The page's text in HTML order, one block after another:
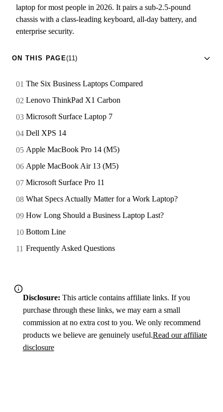
laptop for most people in 2026. It pairs a sub-2.5-pound
chassis with a class-leading keyboard, all-day battery, and
enterprise security.
ON THIS PAGE(11)
The Six Business Laptops Compared
Lenovo ThinkPad X1 Carbon
Microsoft Surface Laptop 7
Dell XPS 14
Apple MacBook Pro 14 (M5)
Apple MacBook Air 13 (M5)
Microsoft Surface Pro 11
What Specs Actually Matter for a Work Laptop?
How Long Should a Business Laptop Last?
Bottom Line
Frequently Asked Questions
Disclosure: This article contains affiliate links. If you
purchase through these links, we may earn a small
commission at no extra cost to you. We only recommend
products we believe are genuinely useful.Read our affiliate
disclosure